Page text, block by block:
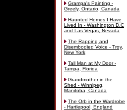
Grampa's Painting -
Greely, Ontario, Canada
Haunted Homes I Have
Lived In - Washington D.C
and Las Vegas, Nevada
The Rapping and
Disembodied Voice - Troy,
New York
Tall Man at My Door -
Tampa, Florida
Grandmother in the
Shed - Winnipeg,
Manitoba, Canada
The Orb in the Wardrobe
- Hartlepool, England